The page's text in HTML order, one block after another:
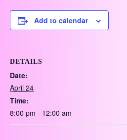
Add to calendar
DETAILS
Date:
April 24
Time:
8:00 pm - 12:00 am